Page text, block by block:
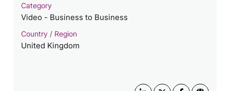
Category
Video - Business to Business
Country / Region
United Kingdom